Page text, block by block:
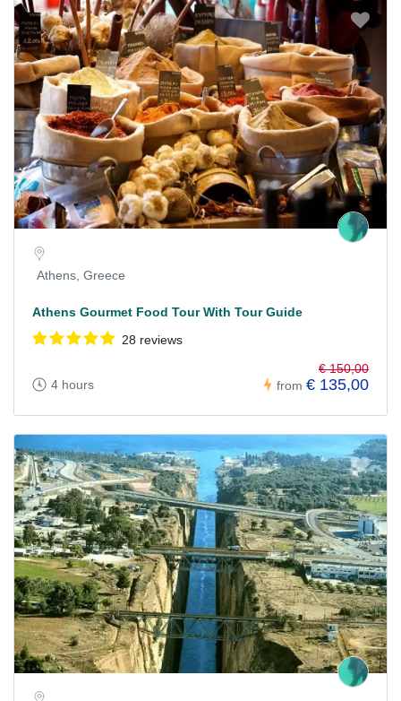
Athens, Greece
Athens Gourmet Food Tour With Tour Guide
28 reviews
4 hours from
€ 150,00
€ 135,00